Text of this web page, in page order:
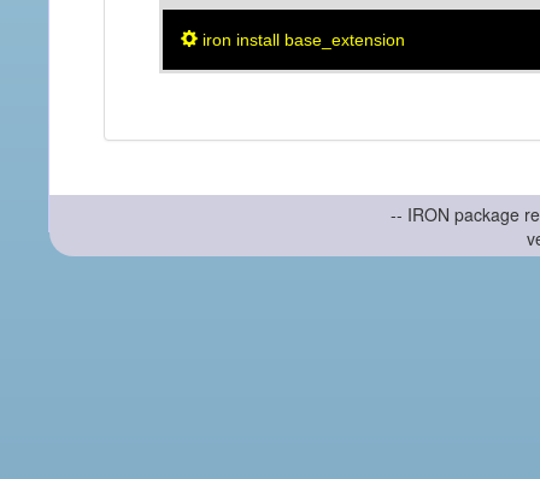
iron install base_extension
-- IRON package